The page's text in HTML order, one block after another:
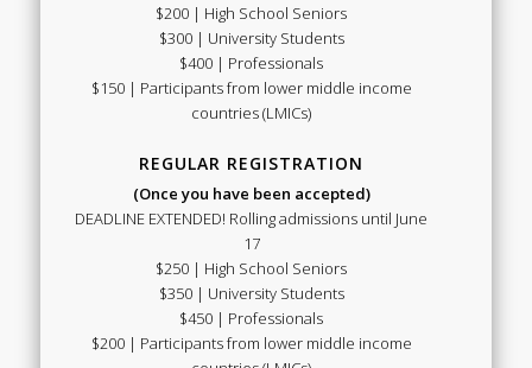
$200 | High School Seniors
$300 | University Students
$400 | Professionals
$150 | Participants from lower middle income
countries (LMICs)
REGULAR REGISTRATION
(Once you have been accepted)
DEADLINE EXTENDED! Rolling admissions until June
17
$250 | High School Seniors
$350 | University Students
$450 | Professionals
$200 | Participants from lower middle income